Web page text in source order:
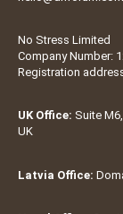
No Stress Limited
Company Number:
Registration
UK Office: Suite
UK
Latvia Office: